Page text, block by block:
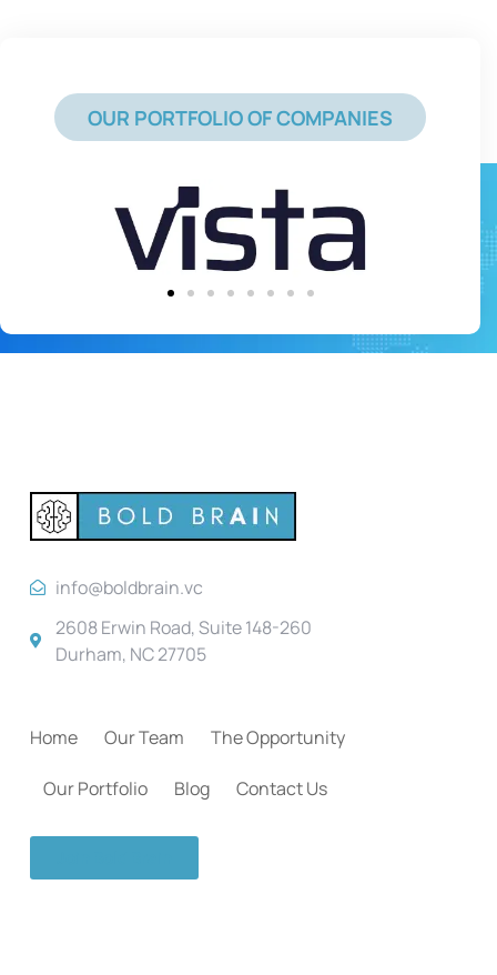
OUR PORTFOLIO OF COMPANIES
info@boldbrain.vc
2608 Erwin Road, Suite 148-260
Durham, NC 27705
Home Our Team The Opportunity
Our Portfolio Blog Contact Us